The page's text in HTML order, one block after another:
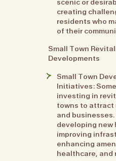
scenic or
creating
residents who
of their
Small Town
Developments
Small Town
Initiatives:
investing in
towns to attract
and
developing new
improving
enhancing
healthcare, and